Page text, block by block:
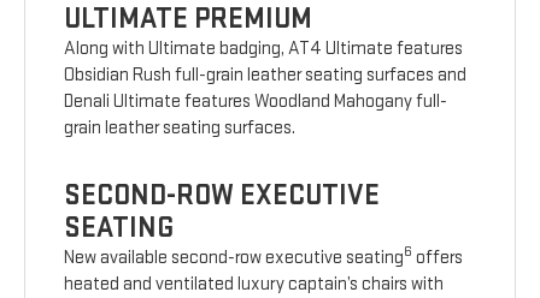
ULTIMATE PREMIUM
Along with Ultimate badging, AT4 Ultimate features
Obsidian Rush full-grain leather seating surfaces and
Denali Ultimate features Woodland Mahogany full-
grain leather seating surfaces.
SECOND-ROW EXECUTIVE
SEATING
New available second-row executive seating6 offers
heated and ventilated luxury captain’s chairs with